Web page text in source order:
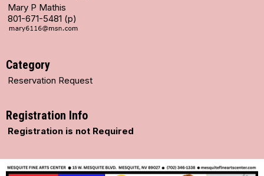
Mary P Mathis
801-671-5481 (p)
Category
Reservation Request
Registration Info
Registration is not Required